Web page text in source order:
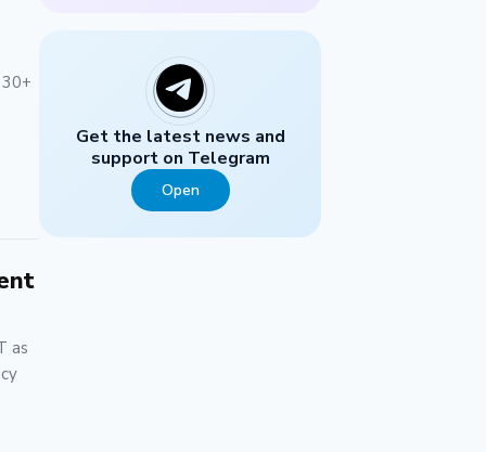
as
Get the latest news and
support on Telegram
Open